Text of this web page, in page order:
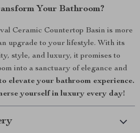
Your Bathroom?
Ceramic Countertop Basin is more
upgrade to your lifestyle. With its
style, and luxury, it promises to
into a sanctuary of elegance and
elevate your bathroom experience.
yourself in luxury every day!